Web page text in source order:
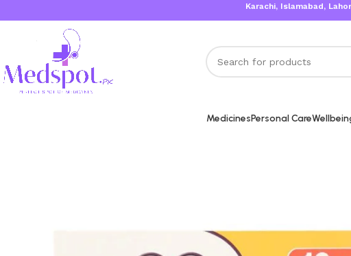
Karachi, Islamabad, Lahore Same
MedicinesPersonal Care